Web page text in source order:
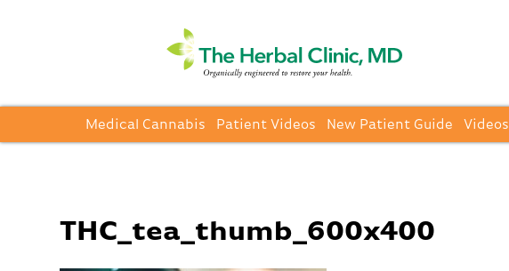
Medical Cannabis Patient Videos New Patient Guide Videos
THC_tea_thumb_600x400